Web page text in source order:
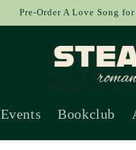
Pre-Order A Love Song
Events Bookclub